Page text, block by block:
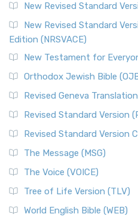
New Revised Standard
New Revised Standard
Edition (NRSVACE)
New Testament for
Orthodox Jewish Bible
Revised Geneva
Revised Standard Version
Revised Standard Version
The Message (MSG)
The Voice (VOICE)
Tree of Life Version (TLV)
World English Bible (WEB)